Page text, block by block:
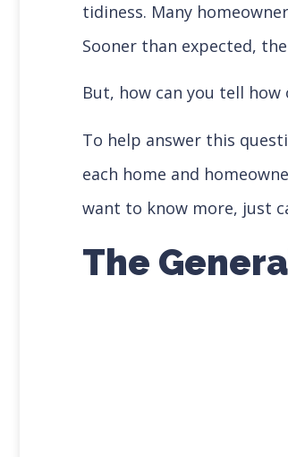
tidiness. Many
Sooner than expected,
But, how can you tell how
To help answer this
each home and
want to know more, just
The